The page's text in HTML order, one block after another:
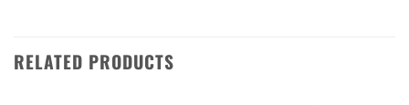
RELATED PRODUCTS